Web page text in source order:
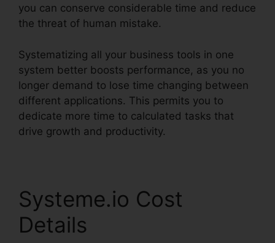
you can conserve considerable time and reduce
the threat of human mistake.
Systematizing all your business tools in one
system better boosts performance, as you no
longer demand to lose time changing between
different applications. This permits you to
dedicate more time to calculated tasks that
drive growth and productivity.
Systeme.io Cost
Details